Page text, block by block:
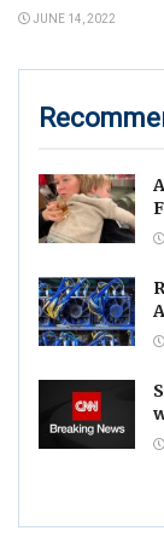
JUNE 14, 2022